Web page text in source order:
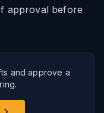
approval before
and approve a